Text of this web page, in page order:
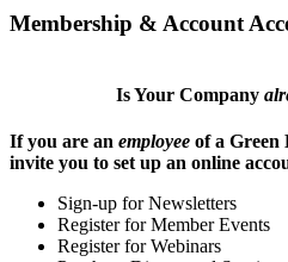
Membership & Account
Is Your Company
If you are an employee of a Green
invite you to set up an online
Sign-up for Newsletters
Register for Member Events
Register for Webinars